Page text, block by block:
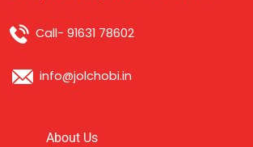
Call- 91631 78602
info@jolchobi.in
About Us